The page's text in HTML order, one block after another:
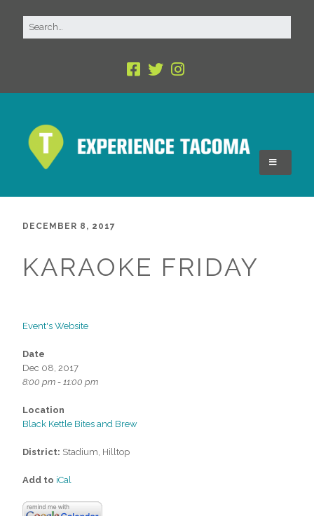
DECEMBER 8, 2017
KARAOKE FRIDAY
Event's Website
Date
Dec 08, 2017
8:00 pm - 11:00 pm
Location
Black Kettle Bites and Brew
District: Stadium, Hilltop
Add to iCal